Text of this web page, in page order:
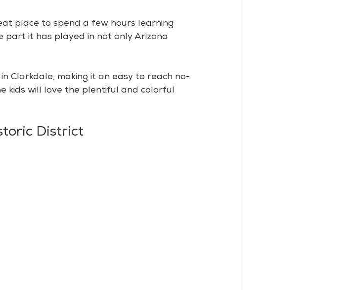
place to spend a few hours learning
part it has played in not only Arizona
Clarkdale, making it an easy to reach no-
kids will love the plentiful and colorful
District